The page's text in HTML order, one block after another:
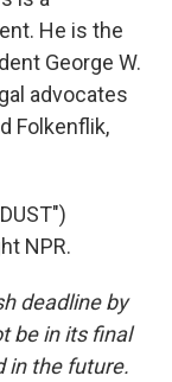
He is the
George W.
advocates
Folkenflik,
NPR.
deadline by
be in its final
in the future.